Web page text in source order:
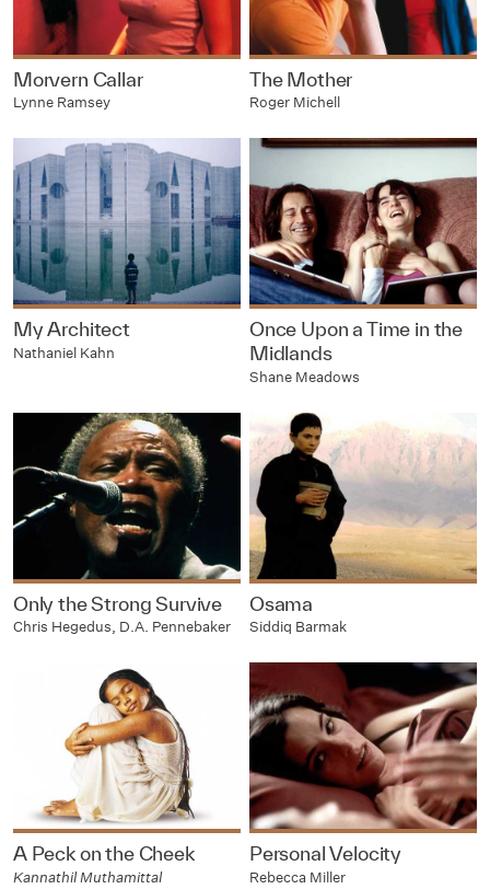
Morvern Callar
Lynne Ramsey
The Mother
Roger Michell
My Architect
Nathaniel Kahn
Once Upon a Time in the
Midlands
Shane Meadows
Only the Strong Survive
Chris Hegedus, D.A. Pennebaker
Osama
Siddiq Barmak
A Peck on the Cheek
Kannathil Muthamittal
Personal Velocity
Rebecca Miller